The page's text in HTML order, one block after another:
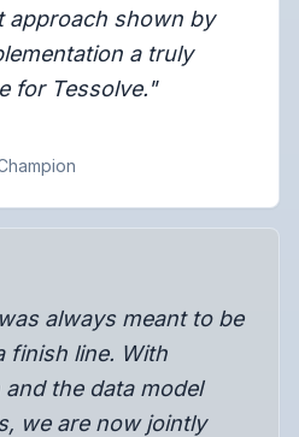
approach shown by
a truly
for Tessolve."
always meant to be
finish line. With
the data model
we are now jointly